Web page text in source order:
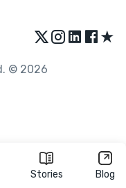
Stories Blog
★
© 2026